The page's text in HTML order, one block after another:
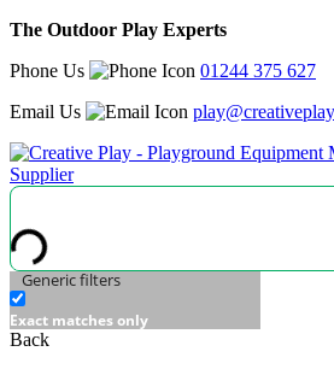
The Outdoor Play Experts
Phone Us
01244 375 627
Email Us
Generic filters
Exact matches only
Back